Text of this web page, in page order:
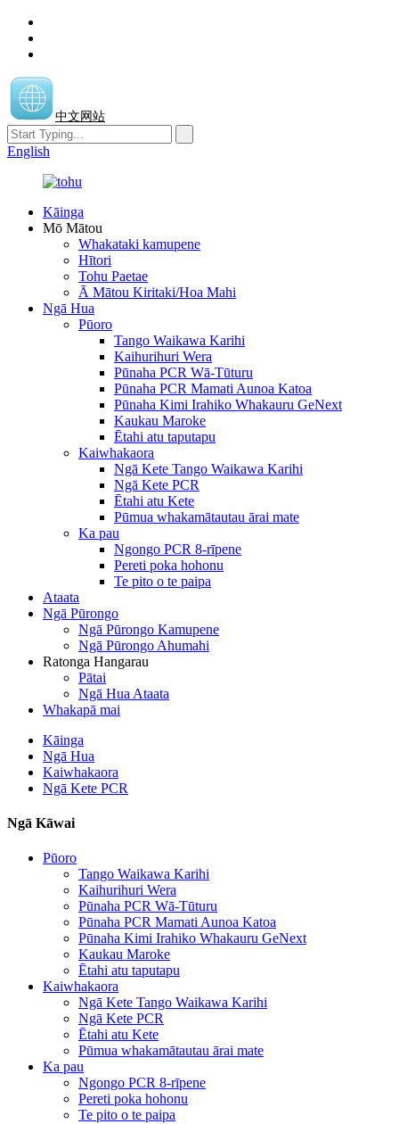
中文网站
English
Kāinga
Mō Mātou
Whakataki kamupene
Hītori
Tohu Paetae
Ā Mātou Kiritaki/Hoa Mahi
Ngā Hua
Pūoro
Tango Waikawa Karihi
Kaihurihuri Wera
Pūnaha PCR Wā-Tūturu
Pūnaha PCR Mamati Aunoa Katoa
Pūnaha Kimi Irahiko Whakauru GeNext
Kaukau Maroke
Ētahi atu taputapu
Kaiwhakaora
Ngā Kete Tango Waikawa Karihi
Ngā Kete PCR
Ētahi atu Kete
Pūmua whakamātautau ārai mate
Ka pau
Ngongo PCR 8-rīpene
Pereti poka hohonu
Te pito o te paipa
Ataata
Ngā Pūrongo
Ngā Pūrongo Kamupene
Ngā Pūrongo Ahumahi
Ratonga Hangarau
Pātai
Ngā Hua Ataata
Whakapā mai
Kāinga
Ngā Hua
Kaiwhakaora
Ngā Kete PCR
Ngā Kāwai
Pūoro
Tango Waikawa Karihi
Kaihurihuri Wera
Pūnaha PCR Wā-Tūturu
Pūnaha PCR Mamati Aunoa Katoa
Pūnaha Kimi Irahiko Whakauru GeNext
Kaukau Maroke
Ētahi atu taputapu
Kaiwhakaora
Ngā Kete Tango Waikawa Karihi
Ngā Kete PCR
Ētahi atu Kete
Pūmua whakamātautau ārai mate
Ka pau
Ngongo PCR 8-rīpene
Pereti poka hohonu
Te pito o te paipa